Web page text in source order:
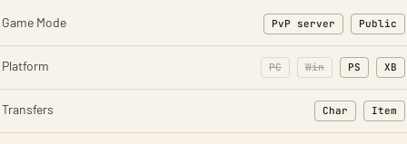
Game Mode PvP server Public
Platform PC Win PS XB
Transfers Char
: Character
Item
: